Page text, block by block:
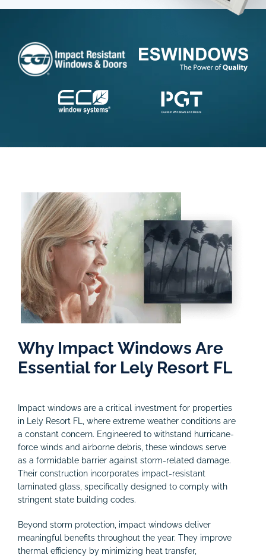
Why Impact Windows Are
Essential for Lely Resort FL
Impact windows are a critical investment for properties
in Lely Resort FL, where extreme weather conditions are
a constant concern. Engineered to withstand hurricane-
force winds and airborne debris, these windows serve
as a formidable barrier against storm-related damage.
Their construction incorporates impact-resistant
laminated glass, specifically designed to comply with
stringent state building codes.
Beyond storm protection, impact windows deliver
meaningful benefits throughout the year. They improve
thermal efficiency by minimizing heat transfer,